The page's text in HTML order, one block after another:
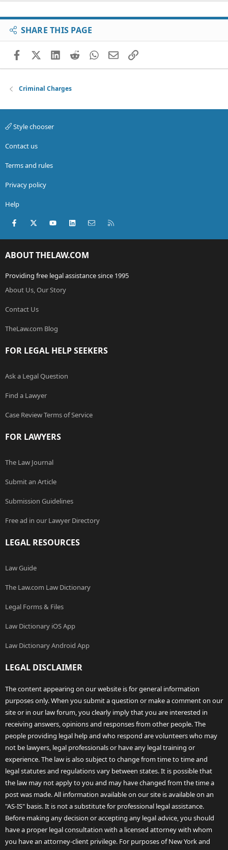
SHARE THIS PAGE
FacebookX (Twitter)
LinkedIn
RedditWhatsApp
EmailLink
Criminal Charges
Style chooser
Contact us
Terms and rules
Privacy policy
Help
Facebook
X (Twitter)youtubeLinkedInContact us
ABOUT THELAW.COM
Providing free legal assistance since 1995
About Us, Our Story
Contact Us
TheLaw.com Blog
FOR LEGAL HELP SEEKERS
Ask a Legal Question
Find a Lawyer
Case Review Terms of Service
FOR LAWYERS
The Law Journal
Submit an Article
Submission Guidelines
Free ad in our Lawyer Directory
LEGAL RESOURCES
Law Guide
The Law.com Law Dictionary
Legal Forms & Files
Law Dictionary iOS App
Law Dictionary Android App
LEGAL DISCLAIMER
The content appearing on our website is for general information
purposes only. When you submit a question or make a comment on our
site or in our law forum, you clearly imply that you are interested in
receiving answers, opinions and responses from other people. The
people providing legal help and who respond are volunteers who may
not be lawyers, legal professionals or have any legal training or
experience. The law is also subject to change from time to time and
legal statutes and regulations vary between states. It is possible that
the law may not apply to you and may have changed from the time a
post was made. All information available on our site is available on an
"AS-IS" basis. It is not a substitute for professional legal assistance.
Before making any decision or accepting any legal advice, you should
have a proper legal consultation with a licensed attorney with whom
you have an attorney-client privilege. For purposes of New York and